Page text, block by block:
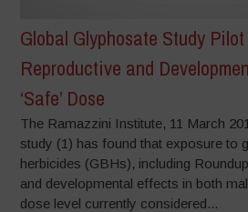
Global Glyphosate Study
Reproductive and
‘Safe’ Dose
The Ramazzini Institute, 11 March
study (1) has found that exposure to
herbicides (GBHs), including
and developmental effects in both
dose level currently considered...